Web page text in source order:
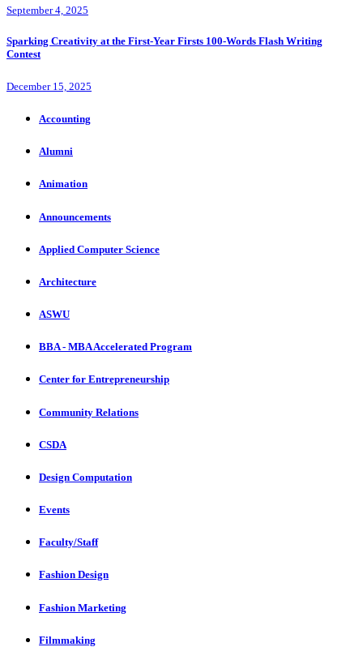
September 4, 2025
Sparking Creativity at the First-Year Firsts 100-Words Flash Writing
Contest
December 15, 2025
Accounting
Alumni
Animation
Announcements
Applied Computer Science
Architecture
ASWU
BBA - MBA Accelerated Program
Center for Entrepreneurship
Community Relations
CSDA
Design Computation
Events
Faculty/Staff
Fashion Design
Fashion Marketing
Filmmaking